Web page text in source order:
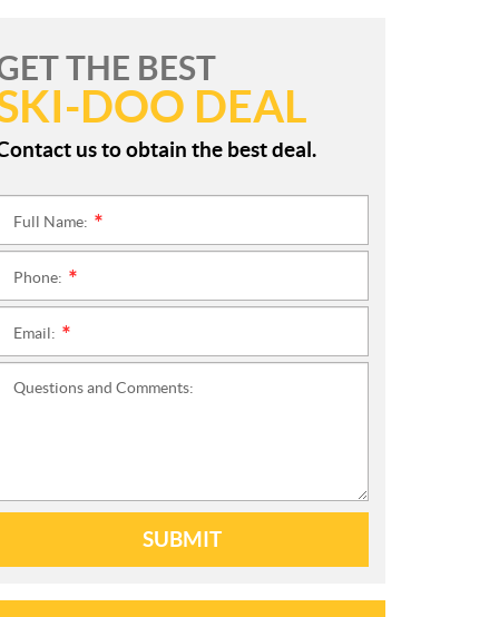
THE BEST
DOO DEAL
us to obtain the best deal.
Full Name:
Phone:
Email:
Questions and Comments:
SUBMIT